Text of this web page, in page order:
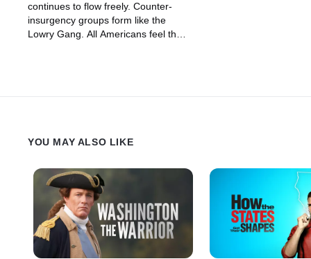
continues to flow freely. Counter-
insurgency groups form like the
Lowry Gang. All Americans feel the
YOU MAY ALSO LIKE